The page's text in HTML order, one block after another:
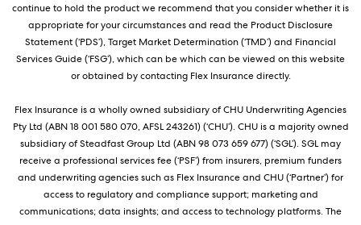
continue to hold the product we recommend that you consider whether it is
appropriate for your circumstances and read the Product Disclosure
Statement (‘PDS’), Target Market Determination (‘TMD’) and Financial
Services Guide (‘FSG’), which can be which can be viewed on this website
or obtained by contacting Flex Insurance directly.
Flex Insurance is a wholly owned subsidiary of CHU Underwriting Agencies
Pty Ltd (ABN 18 001 580 070, AFSL 243261) (‘CHU’). CHU is a majority owned
subsidiary of Steadfast Group Ltd (ABN 98 073 659 677) (‘SGL’). SGL may
receive a professional services fee (‘PSF’) from insurers, premium funders
and underwriting agencies such as Flex Insurance and CHU (‘Partner’) for
access to regulatory and compliance support; marketing and
communications; data insights; and access to technology platforms. The